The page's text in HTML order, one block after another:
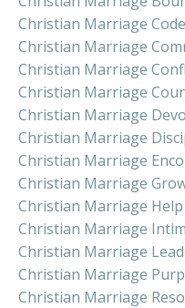
Christian Marriage
Christian Marriage
Christian Marriage
Christian Marriage
Christian Marriage
Christian Marriage
Christian Marriage
Christian Marriage
Christian Marriage Help
Christian Marriage
Christian Marriage
Christian Marriage
Christian Marriage